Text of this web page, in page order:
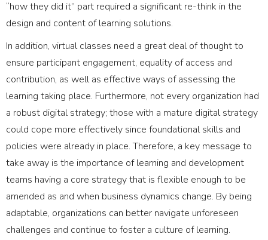
“how they did it” part required a significant re-think in the
design and content of learning solutions.
In addition, virtual classes need a great deal of thought to
ensure participant engagement, equality of access and
contribution, as well as effective ways of assessing the
learning taking place. Furthermore, not every organization had
a robust digital strategy; those with a mature digital strategy
could cope more effectively since foundational skills and
policies were already in place. Therefore, a key message to
take away is the importance of learning and development
teams having a core strategy that is flexible enough to be
amended as and when business dynamics change. By being
adaptable, organizations can better navigate unforeseen
challenges and continue to foster a culture of learning.